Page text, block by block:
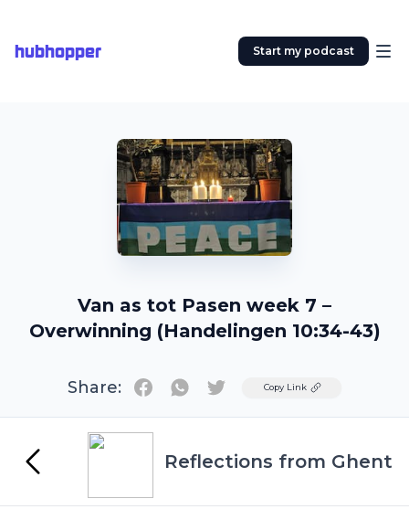
hubhopper Start my podcast
Van as tot Pasen week 7 –
Overwinning (Handelingen 10:34-43)
Share: TwitterCopy Link
Reflections from Ghent